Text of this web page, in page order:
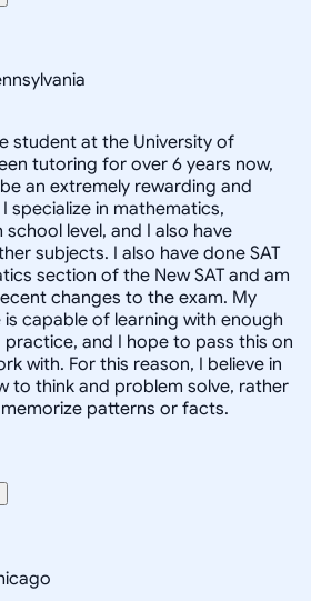
student at the University of
tutoring for over 6 years now,
an extremely rewarding and
specialize in mathematics,
level, and I also have
subjects. I also have done SAT
section of the New SAT and am
changes to the exam. My
capable of learning with enough
and I hope to pass this on
with. For this reason, I believe in
to think and problem solve, rather
patterns or facts.